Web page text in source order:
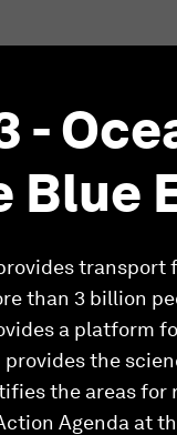
-
than 3 billion
a platform
provides the
the areas for
Agenda at